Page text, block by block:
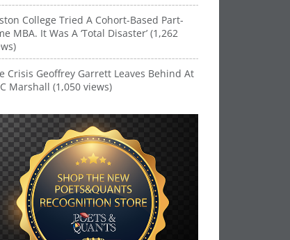
College Tried A Cohort-Based Part-
MBA. It Was A ‘Total Disaster’ (1,262
Crisis Geoffrey Garrett Leaves Behind At
Marshall (1,050 views)